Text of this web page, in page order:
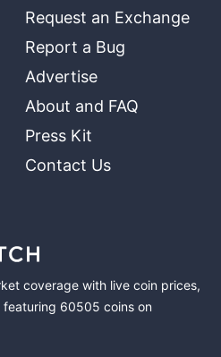
Request an Exchange
Report a Bug
Advertise
About and FAQ
Press Kit
Contact Us
coverage with live coin prices,
60505 coins on